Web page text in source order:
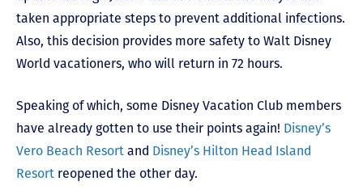
taken appropriate steps to prevent additional infections.
Also, this decision provides more safety to Walt Disney
World vacationers, who will return in 72 hours.
Speaking of which, some Disney Vacation Club members
have already gotten to use their points again! Disney’s
Vero Beach Resort and Disney’s Hilton Head Island
Resort reopened the other day.